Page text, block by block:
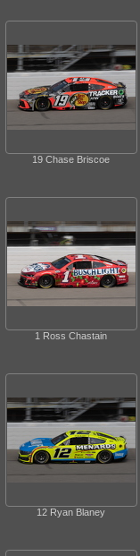
19 Chase Briscoe
1 Ross Chastain
12 Ryan Blaney